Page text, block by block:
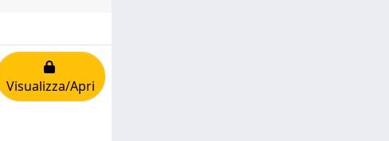
Visualizza/Apri